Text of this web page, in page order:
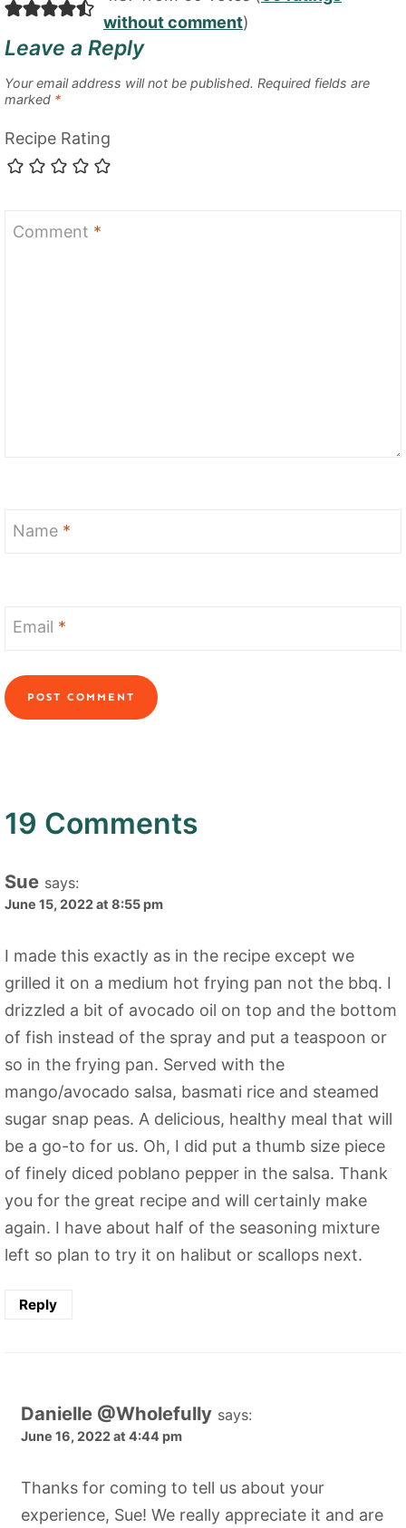
without comment)
Leave a Reply
Your email address will not be published. Required fields are
marked *
Recipe Rating
Comment *
Name *
Email *
19 Comments
Sue says:
June 15, 2022 at 8:55 pm
I made this exactly as in the recipe except we
grilled it on a medium hot frying pan not the bbq. I
drizzled a bit of avocado oil on top and the bottom
of fish instead of the spray and put a teaspoon or
so in the frying pan. Served with the
mango/avocado salsa, basmati rice and steamed
sugar snap peas. A delicious, healthy meal that will
be a go-to for us. Oh, I did put a thumb size piece
of finely diced poblano pepper in the salsa. Thank
you for the great recipe and will certainly make
again. I have about half of the seasoning mixture
left so plan to try it on halibut or scallops next.
Reply
Danielle @Wholefully says:
June 16, 2022 at 4:44 pm
Thanks for coming to tell us about your
experience, Sue! We really appreciate it and are